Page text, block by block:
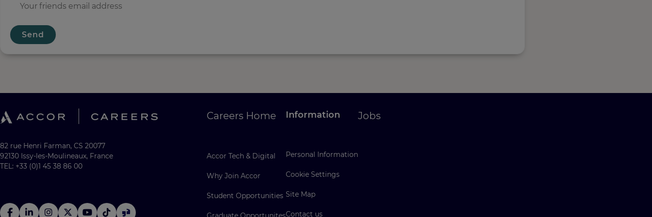
Send
82 rue Henri Farman, CS 20077
92130 Issy-les-Moulineaux, France
TEL: +33 (0)1 45 38 86 00
Careers Home
Accor Tech & Digital
Why Join Accor
Student Opportunities
Information
Personal Information
Cookie Settings
Site Map
Contact us
Jobs